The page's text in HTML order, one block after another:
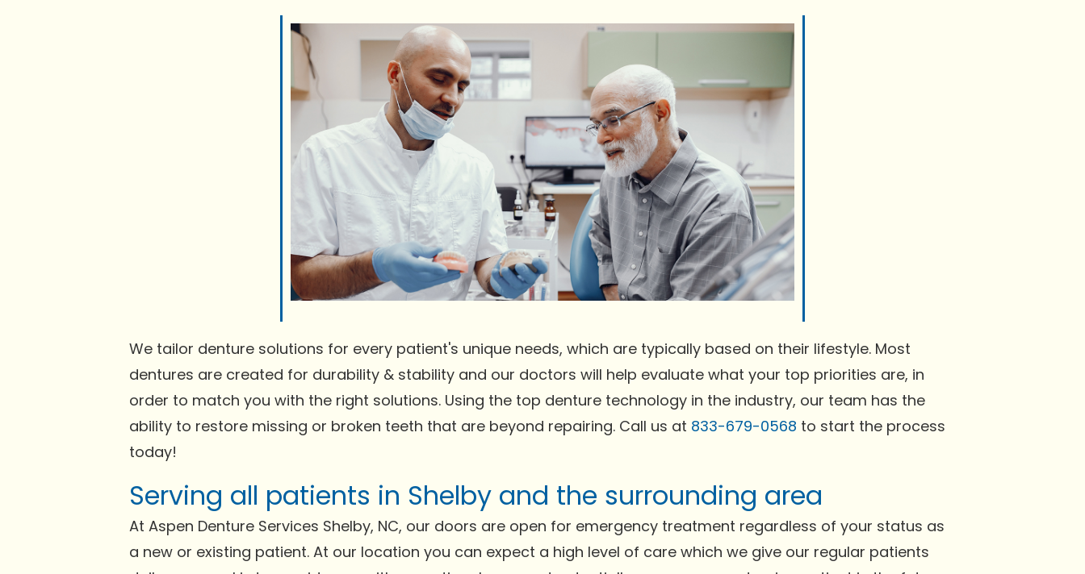
We tailor denture solutions for every patient's unique needs, which are typically based on their lifestyle. Most
dentures are created for durability & stability and our doctors will help evaluate what your top priorities are, in
order to match you with the right solutions. Using the top denture technology in the industry, our team has the
ability to restore missing or broken teeth that are beyond repairing. Call us at 833-679-0568 to start the process
today!
Serving all patients in Shelby and the surrounding area
At Aspen Denture Services Shelby, NC, our doors are open for emergency treatment regardless of your status as
a new or existing patient. At our location you can expect a high level of care which we give our regular patients